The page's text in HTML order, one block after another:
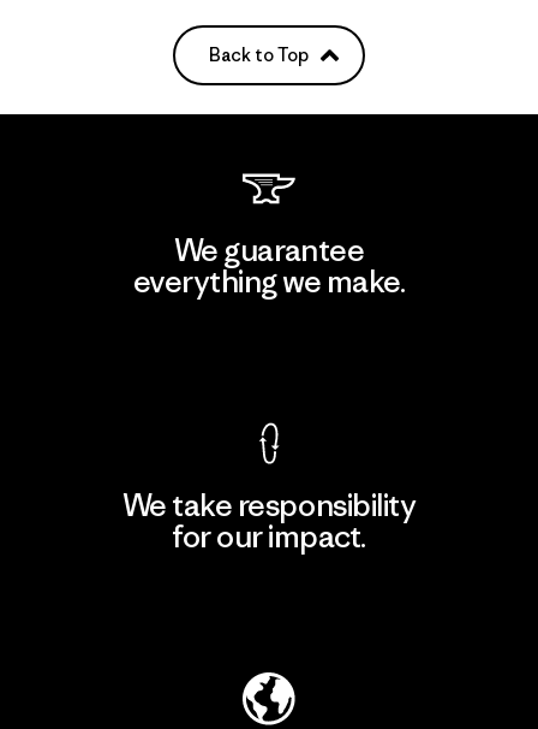
Back to Top
We guarantee
everything we make.
We take responsibility
for our impact.